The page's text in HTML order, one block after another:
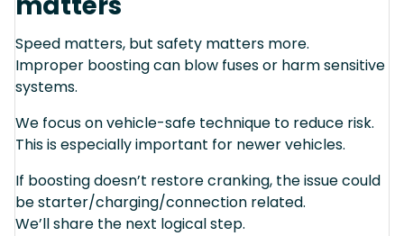
Speed matters, but safety matters more.
Improper boosting can blow fuses or harm sensitive
systems.
We focus on vehicle-safe technique to reduce risk.
This is especially important for newer vehicles.
If boosting doesn’t restore cranking, the issue could
be starter/charging/connection related.
We’ll share the next logical step.